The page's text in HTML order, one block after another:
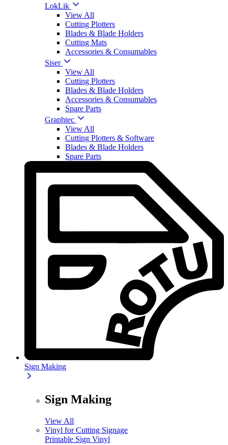
LokLik
View All
Cutting Plotters
Blades & Blade Holders
Cutting Mats
Accessories & Consumables
Siser
View All
Cutting Plotters
Blades & Blade Holders
Accessories & Consumables
Spare Parts
Graphtec
View All
Cutting Plotters & Software
Blades & Blade Holders
Spare Parts
Sign Making
Sign Making
View All
Vinyl for Cutting Signage
Printable Sign Vinyl